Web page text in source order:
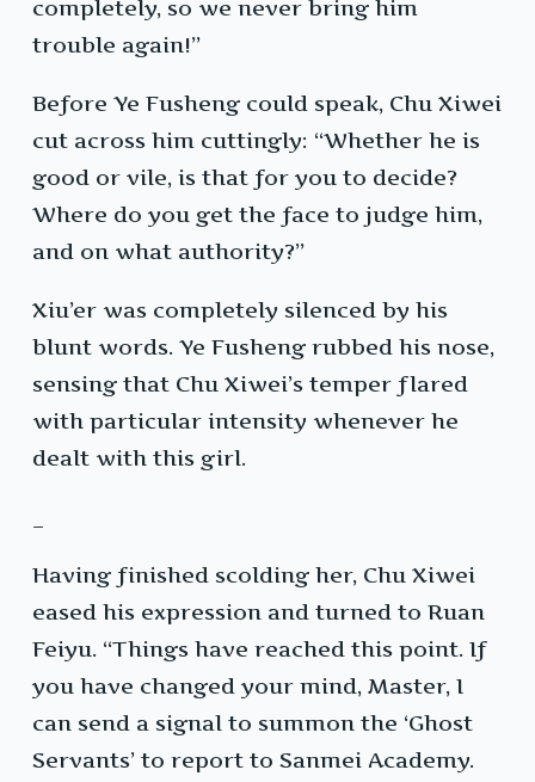
completely, so we never bring him
trouble again!”
Before Ye Fusheng could speak, Chu Xiwei
cut across him cuttingly: “Whether he is
good or vile, is that for you to decide?
Where do you get the face to judge him,
and on what authority?”
Xiu’er was completely silenced by his
blunt words. Ye Fusheng rubbed his nose,
sensing that Chu Xiwei’s temper flared
with particular intensity whenever he
dealt with this girl.
Having finished scolding her, Chu Xiwei
eased his expression and turned to Ruan
Feiyu. “Things have reached this point. If
you have changed your mind, Master, I
can send a signal to summon the ‘Ghost
Servants’ to report to Sanmei Academy.